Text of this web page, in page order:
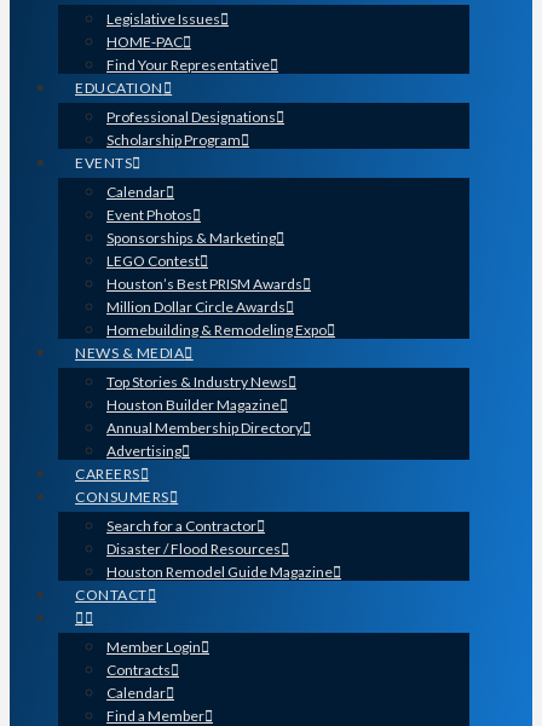
Legislative Issues
HOME-PAC
Find Your Representative
EDUCATION
Professional Designations
Scholarship Program
EVENTS
Calendar
Event Photos
Sponsorships & Marketing
LEGO Contest
Houston’s Best PRISM Awards
Million Dollar Circle Awards
Homebuilding & Remodeling Expo
NEWS & MEDIA
Top Stories & Industry News
Houston Builder Magazine
Annual Membership Directory
Advertising
CAREERS
CONSUMERS
Search for a Contractor
Disaster / Flood Resources
Houston Remodel Guide Magazine
CONTACT
Member Login
Contracts
Calendar
Find a Member